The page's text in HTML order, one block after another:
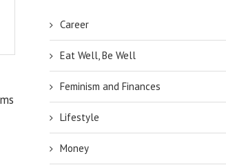
Career
Eat Well, Be Well
Feminism and Finances
Lifestyle
Money